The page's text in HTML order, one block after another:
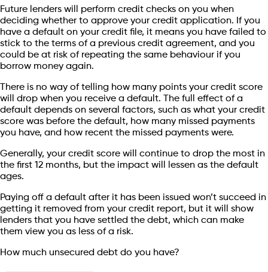
Future lenders will perform credit checks on you when
deciding whether to approve your credit application. If you
have a default on your credit file, it means you have failed to
stick to the terms of a previous credit agreement, and you
could be at risk of repeating the same behaviour if you
borrow money again.
There is no way of telling how many points your credit score
will drop when you receive a default. The full effect of a
default depends on several factors, such as what your credit
score was before the default, how many missed payments
you have, and how recent the missed payments were.
Generally, your credit score will continue to drop the most in
the first 12 months, but the impact will lessen as the default
ages.
Paying off a default after it has been issued won’t succeed in
getting it removed from your credit report, but it will show
lenders that you have settled the debt, which can make
them view you as less of a risk.
How much unsecured debt do you have?